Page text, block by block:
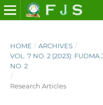
HOME / ARCHIVES /
VOL. 7 NO. 2 (2023): FUDMA
NO. 2
/
Research Articles